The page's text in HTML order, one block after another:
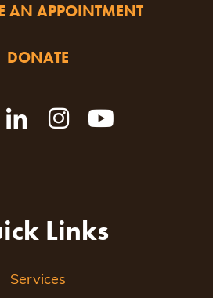
AN APPOINTMENT
DONATE
Links
Services